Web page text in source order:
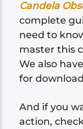
Candela
complete
need to
master this
We also
for
And if you
action,